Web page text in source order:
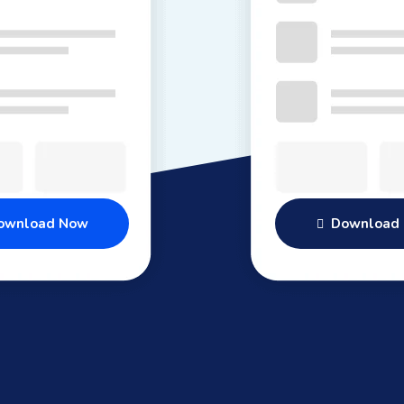
Now Download